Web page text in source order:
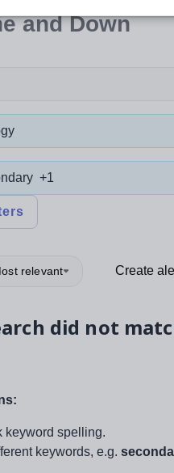
and Down
+1
relevant Create
did not
keyword spelling.
keywords, e.g.